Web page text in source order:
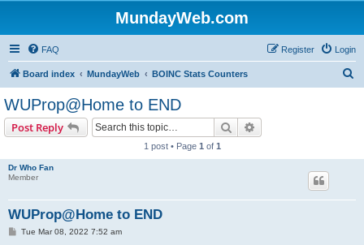
MundayWeb.com
FAQ Login
Register
Board index MundayWeb BOINC Stats Counters
WUProp@Home to END
Post Reply Search
1 post • Page 1 of 1
Dr Who Fan
Member
WUProp@Home to END
PTue Mar 08, 2022 7:52 am